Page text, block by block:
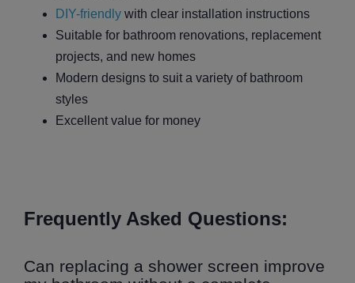
DIY-friendly with clear installation instructions
Suitable for bathroom renovations, replacement
projects, and new homes
Modern designs to suit a variety of bathroom
styles
Excellent value for money
Frequently Asked Questions:
Can replacing a shower screen improve